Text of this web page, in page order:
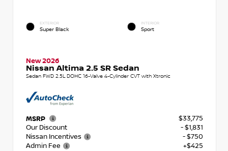
EXTERIOR
Super Black
INTERIOR
Sport
New 2026
Nissan Altima 2.5 SR Sedan
Sedan FWD 2.5L DOHC 16-Valve 4-Cylinder CVT with Xtronic
MSRP
$33,775
Our Discount
- $1,831
Nissan Incentives
- $750
Admin Fee
+$425